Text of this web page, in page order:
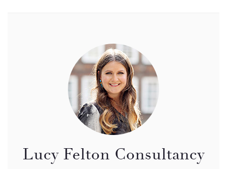
Lucy Felton Consultancy